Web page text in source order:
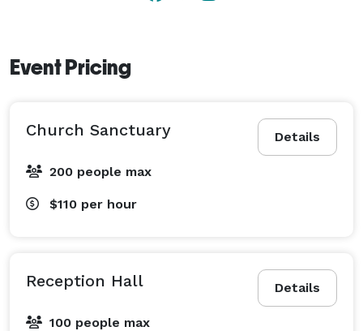
Event Pricing
Details
Church Sanctuary
200 people max
$110 per hour
Details
Reception Hall
100 people max